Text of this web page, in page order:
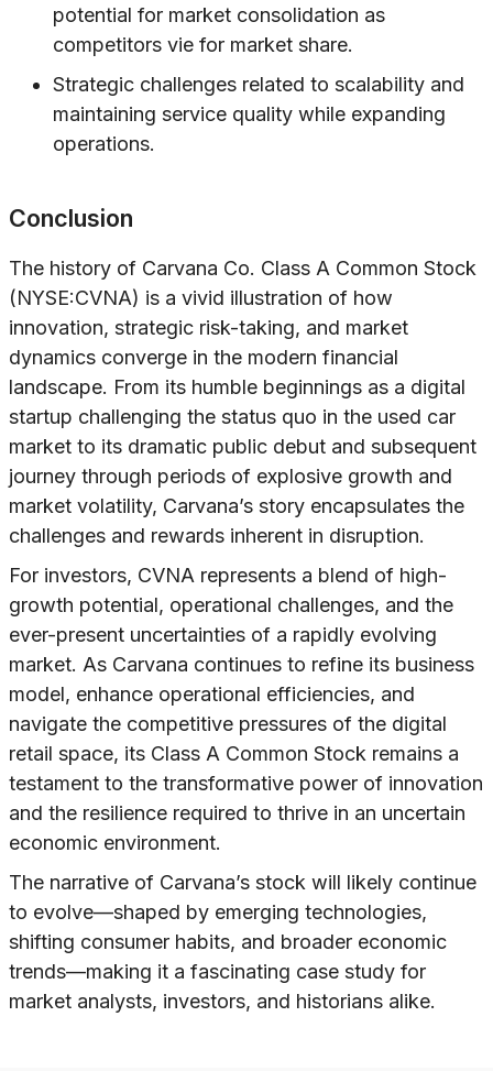
potential for market consolidation as
competitors vie for market share.
Strategic challenges related to scalability and
maintaining service quality while expanding
operations.
Conclusion
The history of Carvana Co. Class A Common Stock
(NYSE:CVNA) is a vivid illustration of how
innovation, strategic risk-taking, and market
dynamics converge in the modern financial
landscape. From its humble beginnings as a digital
startup challenging the status quo in the used car
market to its dramatic public debut and subsequent
journey through periods of explosive growth and
market volatility, Carvana’s story encapsulates the
challenges and rewards inherent in disruption.
For investors, CVNA represents a blend of high-
growth potential, operational challenges, and the
ever-present uncertainties of a rapidly evolving
market. As Carvana continues to refine its business
model, enhance operational efficiencies, and
navigate the competitive pressures of the digital
retail space, its Class A Common Stock remains a
testament to the transformative power of innovation
and the resilience required to thrive in an uncertain
economic environment.
The narrative of Carvana’s stock will likely continue
to evolve—shaped by emerging technologies,
shifting consumer habits, and broader economic
trends—making it a fascinating case study for
market analysts, investors, and historians alike.